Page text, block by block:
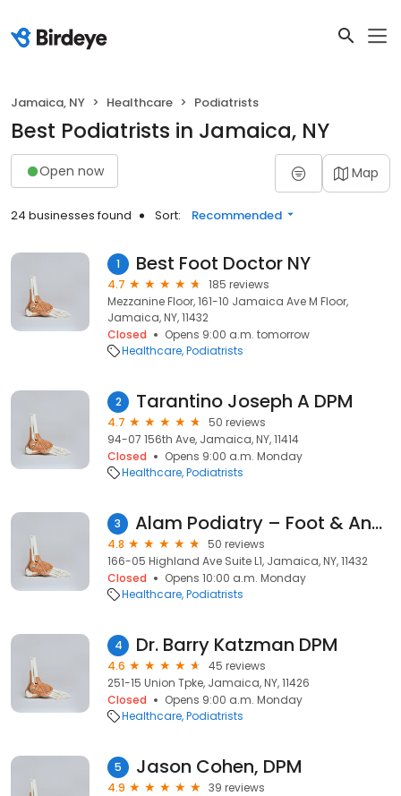
Jamaica, NY Healthcare Podiatrists
Best Podiatrists in Jamaica, NY
Open now Map
24 businesses found Sort: Recommended
1 Best Foot Doctor NY
4.7
185 reviews
Mezzanine Floor, 161-10 Jamaica Ave M Floor,
Jamaica, NY, 11432
Closed
Opens 9:00 a.m. tomorrow
Healthcare Podiatrists
2 Tarantino Joseph A DPM
4.7
50 reviews
94-07 156th Ave, Jamaica, NY, 11414
Closed
Opens 9:00 a.m. Monday
Healthcare Podiatrists
3 Alam Podiatry – Foot & Ankle Care in Jamaica, Queens
4.8
50 reviews
166-05 Highland Ave Suite L1, Jamaica, NY, 11432
Closed
Opens 10:00 a.m. Monday
Healthcare Podiatrists
4 Dr. Barry Katzman DPM
4.6
45 reviews
251-15 Union Tpke, Jamaica, NY, 11426
Closed
Opens 9:00 a.m. Monday
Healthcare Podiatrists
5 Jason Cohen, DPM
4.9
39 reviews